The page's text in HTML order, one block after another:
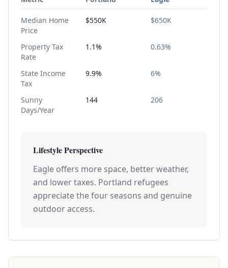
Median Home
Price
$550K $650K
Property Tax
Rate
1.1% 0.63%
State Income
Tax
9.9% 6%
Sunny
Days/Year
144 206
Lifestyle Perspective
Eagle offers more space, better weather,
and lower taxes. Portland refugees
appreciate the four seasons and genuine
outdoor access.